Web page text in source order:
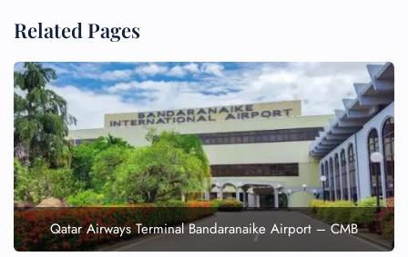
Related Pages
Qatar Airways Terminal Bandaranaike Airport – CMB